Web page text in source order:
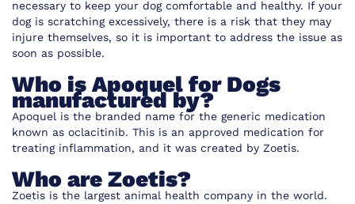
necessary to keep your dog comfortable and healthy. If your
dog is scratching excessively, there is a risk that they may
injure themselves, so it is important to address the issue as
soon as possible.
Who is Apoquel for Dogs
manufactured by?
Apoquel is the branded name for the generic medication
known as oclacitinib. This is an approved medication for
treating inflammation, and it was created by Zoetis.
Who are Zoetis?
Zoetis is the largest animal health company in the world.